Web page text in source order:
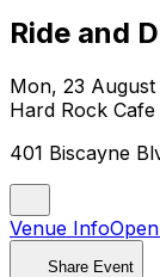
Ride and
Mon, 23 August
Hard Rock
401 Biscayne
Venue Info
Share Event